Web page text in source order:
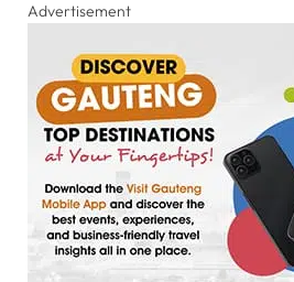
Advertisement